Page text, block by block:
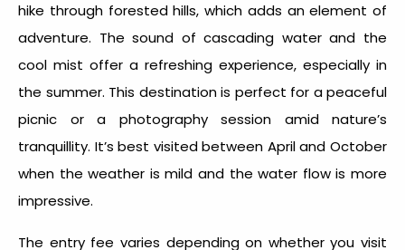
hike through forested hills, which adds an element of
adventure. The sound of cascading water and the
cool mist offer a refreshing experience, especially in
the summer. This destination is perfect for a peaceful
picnic or a photography session amid nature’s
tranquillity. It’s best visited between April and October
when the weather is mild and the water flow is more
impressive.
The entry fee varies depending on whether you visit